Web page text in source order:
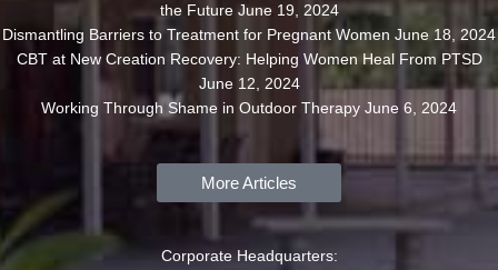
the Future June 19, 2024
Dismantling Barriers to Treatment for Pregnant Women June 18, 2024
CBT at New Creation Recovery: Helping Women Heal From PTSD
June 12, 2024
Working Through Shame in Outdoor Therapy June 6, 2024
More Articles
Corporate Headquarters: